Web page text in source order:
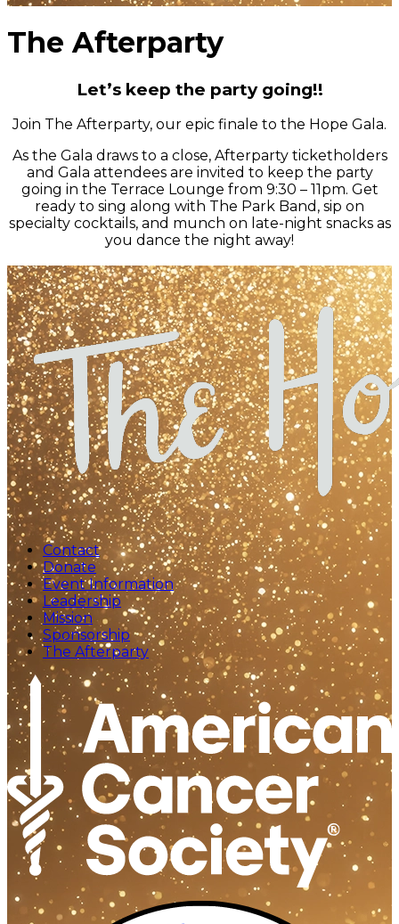
The Afterparty
Let’s keep the party going!!
Join The Afterparty, our epic finale to the Hope Gala.
As the Gala draws to a close, Afterparty ticketholders
and Gala attendees are invited to keep the party
going in the Terrace Lounge from 9:30 – 11pm. Get
ready to sing along with The Park Band, sip on
specialty cocktails, and munch on late-night snacks as
you dance the night away!
Contact
Donate
Event Information
Leadership
Mission
Sponsorship
The Afterparty